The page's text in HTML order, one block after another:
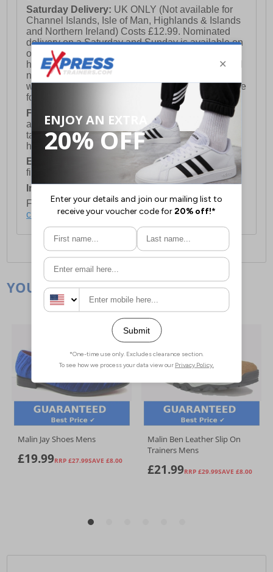
Saturday Delivery: UK ONLY (Not available for
Channel Islands, Isle of Man, Highlands & Islands
and Northern Ireland) Costs £12.99. Nominated
delivery on a Saturday and Sunday is available on
orders placed by 3pm on Friday (excluding bank
holidays). Orders placed after 3pm on a Friday will
not meet the Saturday or Sunday delivery of that
week and thus will be pushed out for delivery to the
following Saturday of the following week.
FREE DELIVERY
UK ONLY This is presently
available for orders over £250 and will generally
take 2-3 working days Monday - Friday ex-bank
holidays.
European Union Delivery:
Costs £16.50 for the
first item plus £4.99 for each additional item.
International Delivery:
For full delivery and postage information, please
click here.